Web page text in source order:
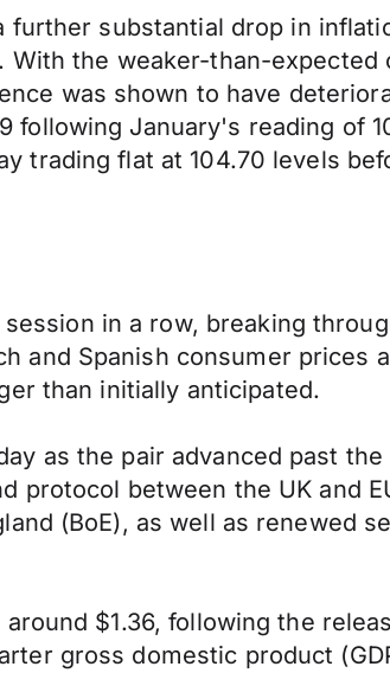
substantial drop in
the weaker-than-
was shown to have
following January's reading of
trading flat at 104.70 levels
in a row, breaking
and Spanish consumer prices
than initially anticipated.
as the pair advanced past
protocol between the UK and
(BoE), as well as renewed
$1.36, following the
gross domestic product